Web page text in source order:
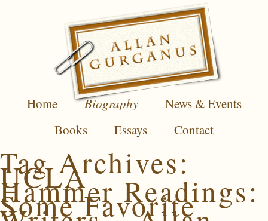
Home Biography
News & Events
Books
Essays Contact
Tag Archives:
UCLA
Hammer Readings:
Some Favorite